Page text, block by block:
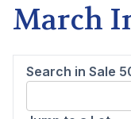
March
Search in Sale